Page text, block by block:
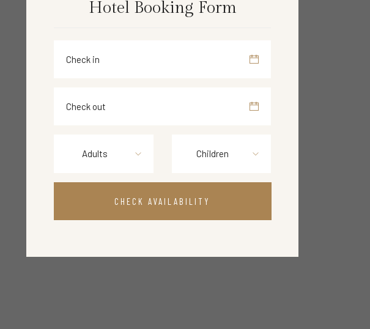
Hotel Booking Form
Adults Children
CHECK AVAILABILITY